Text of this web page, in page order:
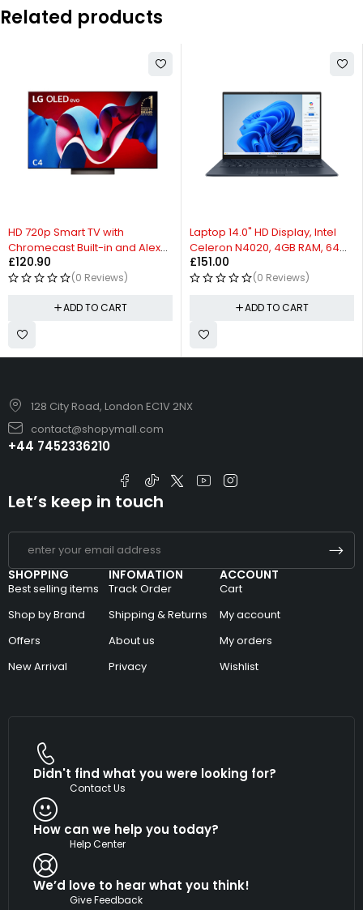
Related products
HD 720p Smart TV with
Chromecast Built-in and Alexa
Compatibility
£120.90
(0 Reviews)
ADD TO CART
Laptop 14.0" HD Display, Intel
Celeron N4020, 4GB RAM, 64GB
Storage
£151.00
(0 Reviews)
ADD TO CART
128 City Road, London EC1V 2NX
contact@shopymall.com
+44 7452336210
SHOPPING
Best selling items
Shop by Brand
Offers
New Arrival
INFOMATION
Track Order
Shipping & Returns
About us
Privacy
ACCOUNT
Cart
My account
My orders
Wishlist
Let’s keep in touch
Didn't find what you were looking for?
Contact Us
How can we help you today?
Help Center
We’d love to hear what you think!
Give Feedback